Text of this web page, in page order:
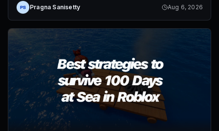
Pragna Sanisetty Aug 6, 2026